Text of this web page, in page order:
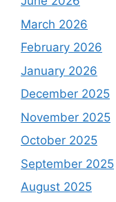
March 2026
February 2026
January 2026
December 2025
November 2025
October 2025
September 2025
August 2025